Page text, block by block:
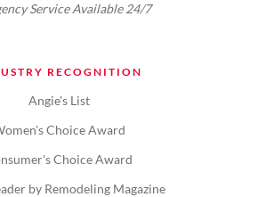
Service Available 24/7
RECOGNITION
Angie's List
Choice Award
Choice Award
by Remodeling Magazine